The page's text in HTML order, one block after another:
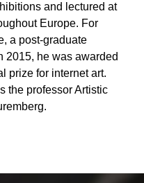
and lectured at
Europe. For
a post-graduate
2015, he was awarded
prize for internet art.
the professor Artistic